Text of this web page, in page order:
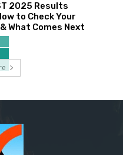
2025 Results
to Check Your
What Comes Next